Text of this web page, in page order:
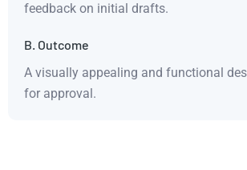
feedback on initial drafts.
B. Outcome
A visually appealing and functional
for approval.